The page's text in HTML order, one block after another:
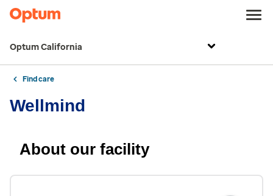
Optum California
Find care
Wellmind
About our facility